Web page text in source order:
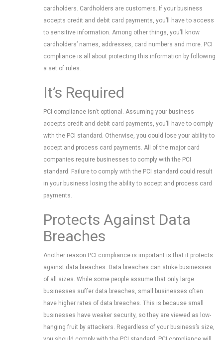
cardholders. Cardholders are customers. If your business
accepts credit and debit card payments, you’ll have to access
to sensitive information. Among other things, you’ll know
cardholders’ names, addresses, card numbers and more. PCI
compliance is all about protecting this information by following
a set of rules.
It’s Required
PCI compliance isn’t optional. Assuming your business
accepts credit and debit card payments, you’ll have to comply
with the PCI standard. Otherwise, you could lose your ability to
accept and process card payments. All of the major card
companies require businesses to comply with the PCI
standard. Failure to comply with the PCI standard could result
in your business losing the ability to accept and process card
payments.
Protects Against Data
Breaches
Another reason PCI compliance is important is that it protects
against data breaches. Data breaches can strike businesses
of all sizes. While some people assume that only large
businesses suffer data breaches, small businesses often
have higher rates of data breaches. This is because small
businesses have weaker security, so they are viewed as low-
hanging fruit by attackers. Regardless of your business’s size,